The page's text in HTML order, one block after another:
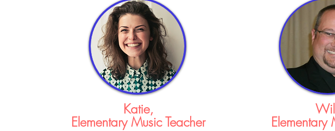
Katie,
Elementary Music Teacher Elementary